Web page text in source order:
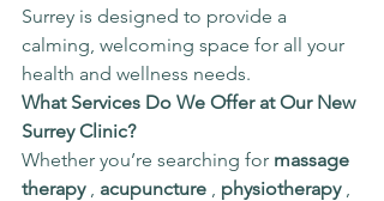
Surrey is designed to provide a
calming, welcoming space for all your
health and wellness needs.
What Services Do We Offer at Our New
Surrey Clinic?
Whether you’re searching for massage
therapy , acupuncture , physiotherapy ,